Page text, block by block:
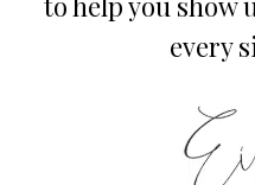
every